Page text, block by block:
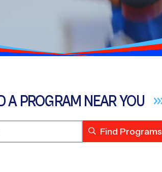
A PROGRAM NEARYOU
Find Programs